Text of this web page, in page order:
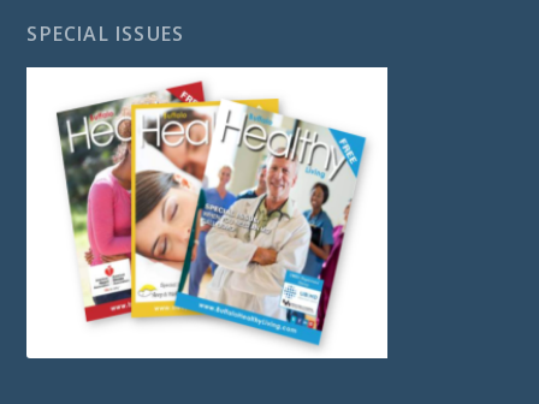
SPECIAL ISSUES